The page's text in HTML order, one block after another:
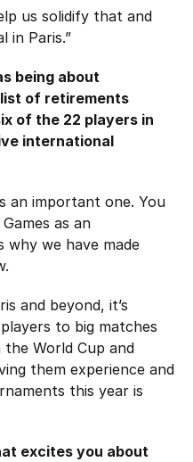
us solidify that and
in Paris.”
being about
list of retirements
of the 22 players in
international
an important one. You
as an
why we have made
and beyond, it’s
to big matches
World Cup and
them experience and
this year is
excites you about